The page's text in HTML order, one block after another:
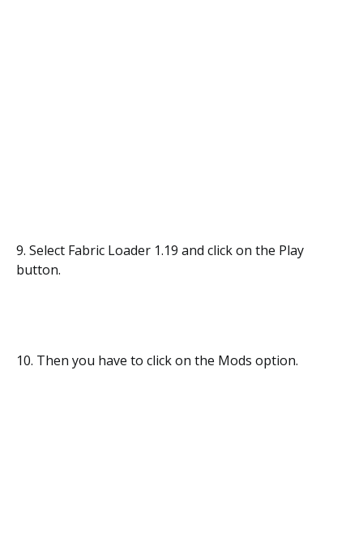
9. Select Fabric Loader 1.19 and click on the Play
button.
10. Then you have to click on the Mods option.